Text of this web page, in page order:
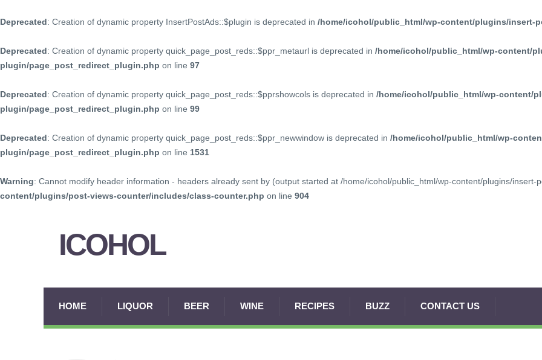
Deprecated: Creation of dynamic property InsertPostAds::$plugin is deprecated in /home/icohol/public_html/wp-content/plugins/insert-
Deprecated: Creation of dynamic property quick_page_post_reds::$ppr_metaurl is deprecated in /home/icohol/public_html/wp-content/
plugin/page_post_redirect_plugin.php on line 97
Deprecated: Creation of dynamic property quick_page_post_reds::$pprshowcols is deprecated in /home/icohol/public_html/wp-content/
plugin/page_post_redirect_plugin.php on line 99
Deprecated: Creation of dynamic property quick_page_post_reds::$ppr_newwindow is deprecated in /home/icohol/public_html/wp-
plugin/page_post_redirect_plugin.php on line 1531
Warning: Cannot modify header information - headers already sent by (output started at /home/icohol/public_html/wp-content/plugins/insert-
content/plugins/post-views-counter/includes/class-counter.php on line 904
ICOHOL
HOME LIQUOR BEER WINE RECIPES BUZZ CONTACT US